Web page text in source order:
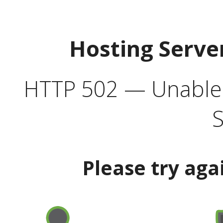
Hosting
HTTP 502 —
Please try